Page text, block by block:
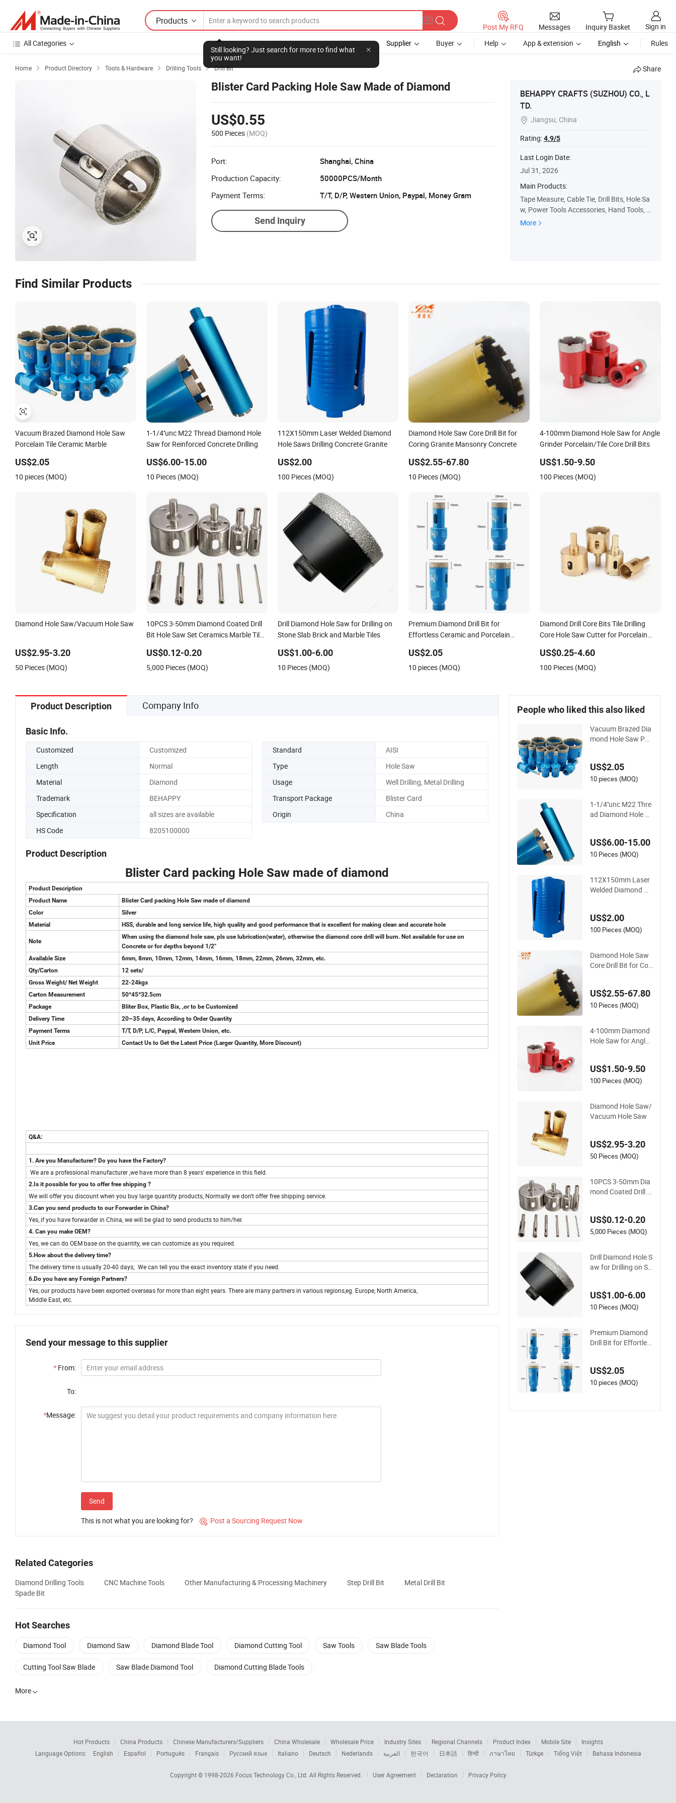
Products
Still looking? Just search for more to find what
you want!
Post My RFQ Messages Inquiry Basket
Sign in
All Categories
Supplier Buyer Help App & extension English Rules
Home  Product Directory  Tools & Hardware  Drilling Tools  Drill Bit Share
Blister Card Packing Hole Saw Made of Diamond
US$0.55
500 Pieces (MOQ)
Port:
Shanghai, China
Production Capacity:
50000PCS/Month
Payment Terms:
T/T, D/P, Western Union, Paypal, Money Gram
Send Inquiry
BEHAPPY CRAFTS (SUZHOU) CO., L
TD.
 Jiangsu, China
Rating:4.9/5
Last Login Date:
Jul 31, 2026
Main Products:
Tape Measure, Cable Tie, Drill Bits, Hole Sa
w, Power Tools Accessories, Hand Tools, S
afety Products
More
Find Similar Products
Vacuum Brazed Diamond Hole Saw
Porcelain Tile Ceramic Marble
US$2.05
10 pieces (MOQ)
1-1/4''unc M22 Thread Diamond Hole
Saw for Reinforced Concrete Drilling
US$6.00-15.00
10 Pieces (MOQ)
112X150mm Laser Welded Diamond
Hole Saws Drilling Concrete Granite
US$2.00
100 Pieces (MOQ)
Diamond Hole Saw Core Drill Bit for
Coring Granite Mansonry Concrete
US$2.55-67.80
10 Pieces (MOQ)
4-100mm Diamond Hole Saw for Angle
Grinder Porcelain/Tile Core Drill Bits
US$1.50-9.50
100 Pieces (MOQ)
Diamond Hole Saw/Vacuum Hole Saw
US$2.95-3.20
50 Pieces (MOQ)
10PCS 3-50mm Diamond Coated Drill
Bit Hole Saw Set Ceramics Marble Tile
US$0.12-0.20
5,000 Pieces (MOQ)
Drill Diamond Hole Saw for Drilling on
Stone Slab Brick and Marble Tiles
US$1.00-6.00
10 Pieces (MOQ)
Premium Diamond Drill Bit for
Effortless Ceramic and Porcelain
US$2.05
10 pieces (MOQ)
Diamond Drill Core Bits Tile Drilling
Core Hole Saw Cutter for Porcelain
US$0.25-4.60
100 Pieces (MOQ)
Product Description Company Info
Basic Info.
Customized Customized Standard
AISI
Length
Normal Type
Hole Saw
Material
Diamond Usage
Well Drilling, Metal Drilling
Trademark
BEHAPPY Transport Package
Blister Card
Specification
all sizes are available Origin
China
HS Code
8205100000
Product Description
Blister Card packing Hole Saw made of diamond
Product Description
Product Name
Blister Card packing Hole Saw made of diamond
Color
Silver
Material
HSS, durable and long service life, high quality and good performance that is excellent for making clean and accurate hole
Note
When using the diamond hole saw, pls use lubrication(water), otherwise the diamond core drill will burn. Not available for use on
Concrete or for depths beyond 1/2''
Available Size
6mm, 8mm, 10mm, 12mm, 14mm, 16mm, 18mm, 22mm, 26mm, 32mm, etc.
Qty/Carton
12 sets/
Gross Weight/ Net Weight
22-24kgs
Carton Measurement
50*45*32.5cm
Package
Bliter Box, Plastic Bix, ,or to be Customized
Delivery Time
20~35 days, According to Order Quantity
Payment Terms
T/T, D/P, L/C, Paypal, Western Union, etc.
Unit Price
Contact Us to Get the Latest Price (Larger Quantity, More Discount)
Q&A:
1. Are you Manufacturer? Do you have the Factory?
We are a professional manufacturer ,we have more than 8 years' experience in this field.
2.Is it possible for you to offer free shipping ?
We will offer you discount when you buy large quantity products, Normally we don't offer free shipping service.
3.Can you send products to our Forwarder in China?
Yes, if you have forwarder in China, we will be glad to send products to him/her.
4. Can you make OEM?
Yes, we can do OEM base on the quantity, we can customize as you required.
5.How about the delivery time?
The delivery time is usually 20-40 days; We can tell you the exact inventory state if you need.
6.Do you have any Foreign Partners?
Yes, our products have been exported overseas for more than eight years. There are many partners in various regions,eg. Europe, North America,
Middle East, etc.
Send your message to this supplier
* From:
To:
*Message:
Send
This is not what you are looking for?  Post a Sourcing Request Now
Related Categories
Diamond Drilling Tools CNC Machine Tools Other Manufacturing & Processing Machinery Step Drill Bit
Metal Drill Bit
Spade Bit
Hot Searches
Diamond Tool Diamond Saw Diamond Blade Tool Diamond Cutting Tool Saw Tools Saw Blade Tools
Cutting Tool Saw Blade Saw Blade Diamond Tool Diamond Cutting Blade Tools
More
People who liked this also liked
Vacuum Brazed Dia
mond Hole Saw Por
US$2.05
10 pieces (MOQ)
1-1/4''unc M22 Thre
ad Diamond Hole Sa
US$6.00-15.00
10 Pieces (MOQ)
112X150mm Laser
Welded Diamond Ho
US$2.00
100 Pieces (MOQ)
Diamond Hole Saw
Core Drill Bit for Cori
US$2.55-67.80
10 Pieces (MOQ)
4-100mm Diamond
Hole Saw for Angle
US$1.50-9.50
100 Pieces (MOQ)
Diamond Hole Saw/
Vacuum Hole Saw
US$2.95-3.20
50 Pieces (MOQ)
10PCS 3-50mm Dia
mond Coated Drill Bi
ss
US$0.12-0.20
5,000 Pieces (MOQ)
Drill Diamond Hole S
aw for Drilling on St
US$1.00-6.00
10 Pieces (MOQ)
Premium Diamond
Drill Bit for Effortles
US$2.05
10 pieces (MOQ)
Hot Products China Products Chinese Manufacturers/Suppliers China Wholesale Wholesale Price Industry Sites Regional Channels Product Index Mobile Site
Insights
Language Options:
English Español Português Français Русский язык Italiano Deutsch Nederlands العربية 한국어 日本語 हिन्दी ภาษาไทย Türkçe Tiếng Việt Bahasa Indonesia
Copyright © 1998-2026 Focus Technology Co., Ltd. All Rights Reserved. User Agreement Declaration Privacy Policy